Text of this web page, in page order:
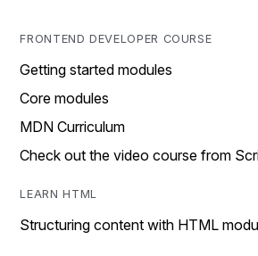
FRONTEND DEVELOPER COURSE
Getting started modules
Core modules
MDN Curriculum
Check out the video course from
LEARN HTML
Structuring content with HTML